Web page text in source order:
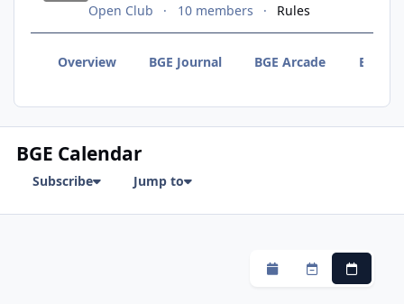
Open Club 10 members Rules
Overview BGE Journal BGE Arcade BGE
BGE Calendar
Subscribe Jump to
MonthlyWeeklyDaily